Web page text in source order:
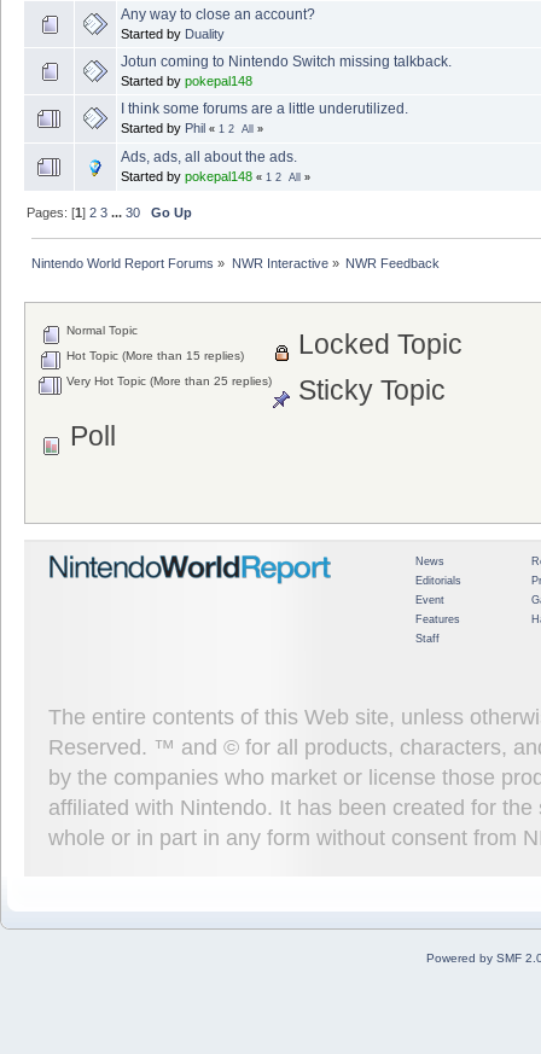
Any way to close an account?
Started by Duality
Jotun coming to Nintendo Switch missing talkback.
Started by pokepal148
I think some forums are a little underutilized.
Started by Phil « 1 2 All »
Ads, ads, all about the ads.
Started by pokepal148 « 1 2 All »
Pages: [1]2 3 ...30 Go Up
Nintendo World Report Forums » NWR Interactive» NWR Feedback
Normal Topic
Hot Topic (More than 15 replies)
Very Hot Topic (More than 25 replies)
Locked Topic
Sticky Topic
Poll
News
Editorials
Event
Features
Staff
The entire contents of this Web site, unless
Reserved. ™ and © for all products, characters,
by the companies who market or license those
affiliated with Nintendo. It has been created for
whole or in part in any form without consent from
Powered by SMF